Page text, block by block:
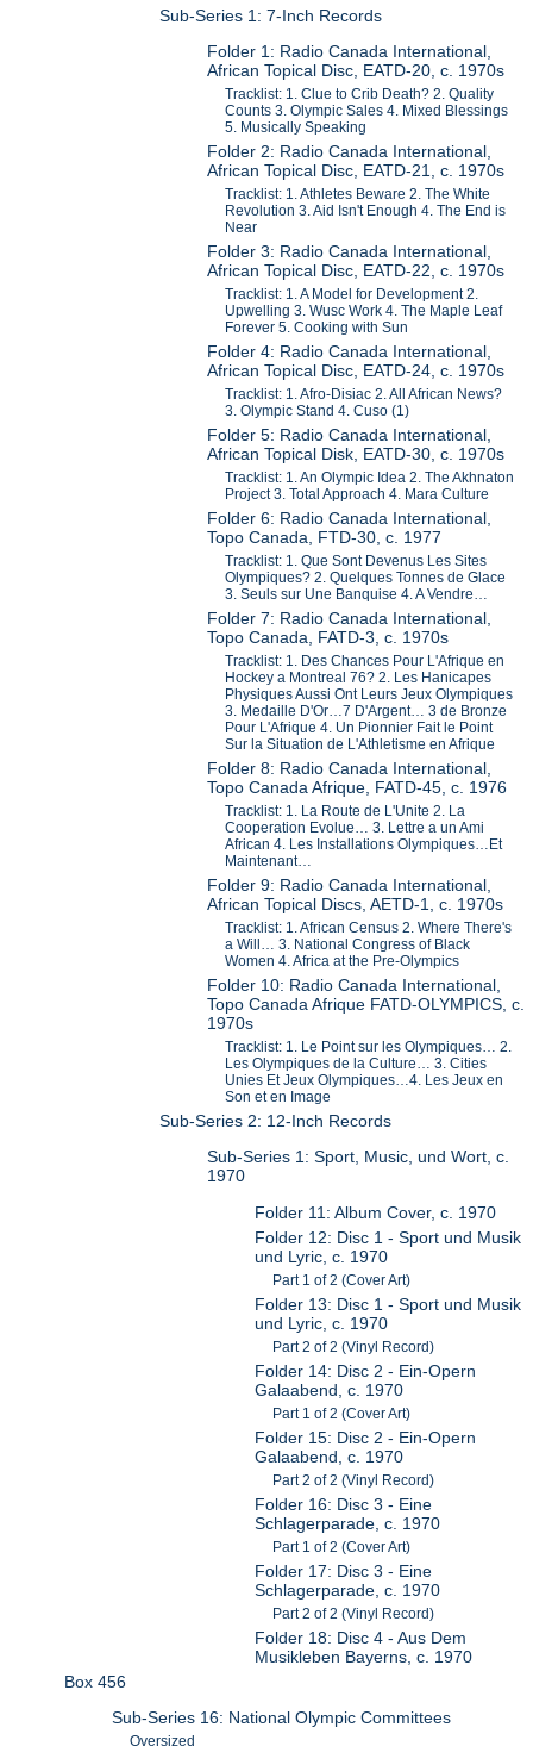
Sub-Series 1: 7-Inch Records
Folder 1: Radio Canada International,
African Topical Disc, EATD-20, c. 1970s
Tracklist: 1. Clue to Crib Death? 2. Quality
Counts 3. Olympic Sales 4. Mixed Blessings
5. Musically Speaking
Folder 2: Radio Canada International,
African Topical Disc, EATD-21, c. 1970s
Tracklist: 1. Athletes Beware 2. The White
Revolution 3. Aid Isn't Enough 4. The End is
Near
Folder 3: Radio Canada International,
African Topical Disc, EATD-22, c. 1970s
Tracklist: 1. A Model for Development 2.
Upwelling 3. Wusc Work 4. The Maple Leaf
Forever 5. Cooking with Sun
Folder 4: Radio Canada International,
African Topical Disc, EATD-24, c. 1970s
Tracklist: 1. Afro-Disiac 2. All African News?
3. Olympic Stand 4. Cuso (1)
Folder 5: Radio Canada International,
African Topical Disk, EATD-30, c. 1970s
Tracklist: 1. An Olympic Idea 2. The Akhnaton
Project 3. Total Approach 4. Mara Culture
Folder 6: Radio Canada International,
Topo Canada, FTD-30, c. 1977
Tracklist: 1. Que Sont Devenus Les Sites
Olympiques? 2. Quelques Tonnes de Glace
3. Seuls sur Une Banquise 4. A Vendre…
Folder 7: Radio Canada International,
Topo Canada, FATD-3, c. 1970s
Tracklist: 1. Des Chances Pour L'Afrique en
Hockey a Montreal 76? 2. Les Hanicapes
Physiques Aussi Ont Leurs Jeux Olympiques
3. Medaille D'Or…7 D'Argent… 3 de Bronze
Pour L'Afrique 4. Un Pionnier Fait le Point
Sur la Situation de L'Athletisme en Afrique
Folder 8: Radio Canada International,
Topo Canada Afrique, FATD-45, c. 1976
Tracklist: 1. La Route de L'Unite 2. La
Cooperation Evolue… 3. Lettre a un Ami
African 4. Les Installations Olympiques…Et
Maintenant…
Folder 9: Radio Canada International,
African Topical Discs, AETD-1, c. 1970s
Tracklist: 1. African Census 2. Where There's
a Will… 3. National Congress of Black
Women 4. Africa at the Pre-Olympics
Folder 10: Radio Canada International,
Topo Canada Afrique FATD-OLYMPICS, c.
1970s
Tracklist: 1. Le Point sur les Olympiques… 2.
Les Olympiques de la Culture… 3. Cities
Unies Et Jeux Olympiques…4. Les Jeux en
Son et en Image
Sub-Series 2: 12-Inch Records
Sub-Series 1: Sport, Music, und Wort, c.
1970
Folder 11: Album Cover, c. 1970
Folder 12: Disc 1 - Sport und Musik
und Lyric, c. 1970
Part 1 of 2 (Cover Art)
Folder 13: Disc 1 - Sport und Musik
und Lyric, c. 1970
Part 2 of 2 (Vinyl Record)
Folder 14: Disc 2 - Ein-Opern
Galaabend, c. 1970
Part 1 of 2 (Cover Art)
Folder 15: Disc 2 - Ein-Opern
Galaabend, c. 1970
Part 2 of 2 (Vinyl Record)
Folder 16: Disc 3 - Eine
Schlagerparade, c. 1970
Part 1 of 2 (Cover Art)
Folder 17: Disc 3 - Eine
Schlagerparade, c. 1970
Part 2 of 2 (Vinyl Record)
Folder 18: Disc 4 - Aus Dem
Musikleben Bayerns, c. 1970
Box 456
Sub-Series 16: National Olympic Committees
Oversized